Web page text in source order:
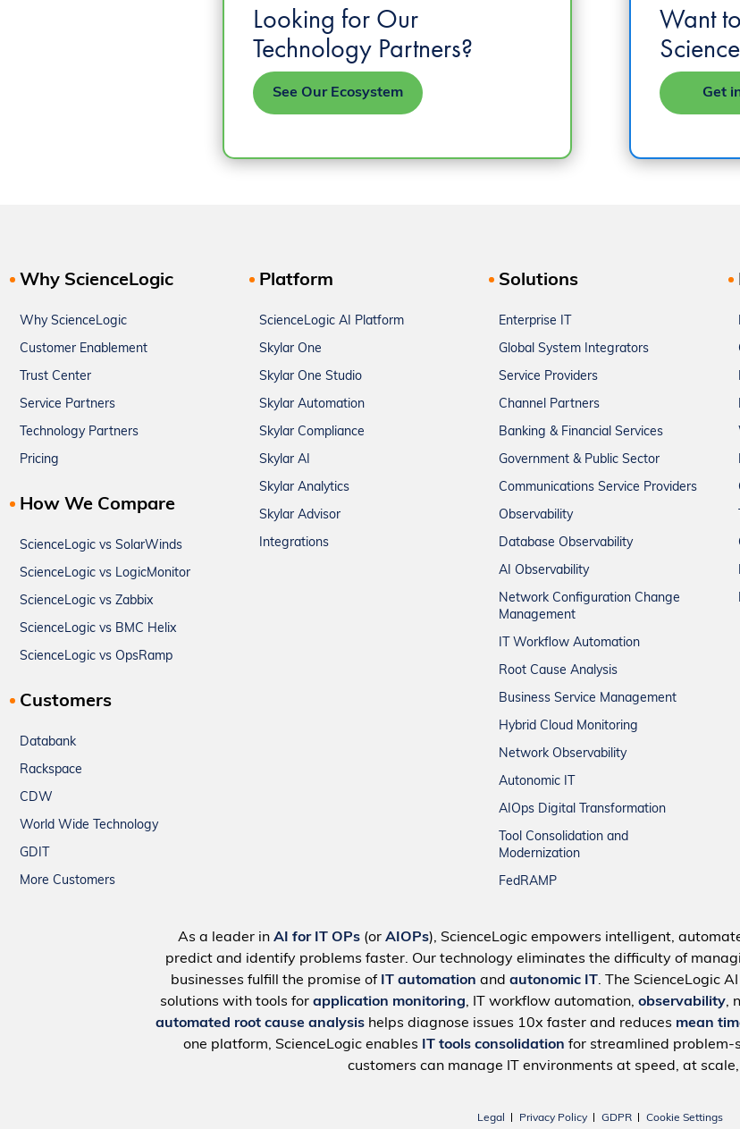
Looking for Our
Technology Partners?
See Our Ecosystem
Want
Get
Why ScienceLogic
Why ScienceLogic
Customer Enablement
Trust Center
Service Partners
Technology Partners
Pricing
How We Compare
ScienceLogic vs SolarWinds
ScienceLogic vs LogicMonitor
ScienceLogic vs Zabbix
ScienceLogic vs BMC Helix
ScienceLogic vs OpsRamp
Customers
Databank
Rackspace
CDW
World Wide Technology
GDIT
More Customers
Platform
ScienceLogic AI Platform
Skylar One
Skylar One Studio
Skylar Automation
Skylar Compliance
Skylar AI
Skylar Analytics
Skylar Advisor
Integrations
Solutions
Enterprise IT
Global System Integrators
Service Providers
Channel Partners
Banking & Financial Services
Government & Public Sector
Communications Service Providers
Observability
Database Observability
AI Observability
Network Configuration Change
Management
IT Workflow Automation
Root Cause Analysis
Business Service Management
Hybrid Cloud Monitoring
Network Observability
Autonomic IT
AIOps Digital Transformation
Tool Consolidation and
Modernization
FedRAMP
As a leader in AI for IT OPs(or AIOPs), ScienceLogic empowers intelligent,
predict and identify problems faster. Our technology eliminates the difficulty of
businesses fulfill the promise of IT automation and autonomic IT. The ScienceLogic
solutions with tools for application monitoring, IT workflow automation, observability,
automated root cause analysis helps diagnose issues 10x faster and reduces mean
one platform, ScienceLogic enables IT tools consolidation for streamlined problem-
customers can manage IT environments at speed, at
Legal Privacy Policy GDPR Cookie Settings